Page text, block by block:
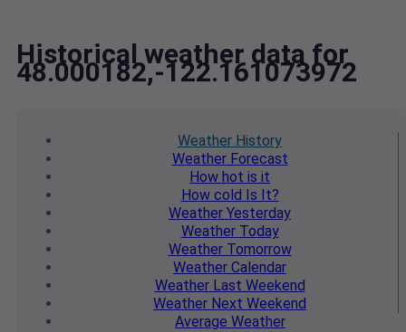
Historical weather data for
48.000182,-122.161073972
Weather History
WeatherForecast
How hot is it
How cold Is It?
Weather Yesterday
WeatherToday
WeatherTomorrow
Weather Calendar
WeatherLast Weekend
Weather Next Weekend
Average Weather